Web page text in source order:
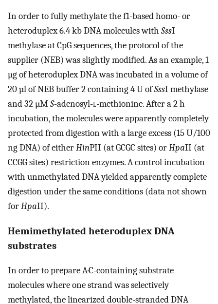
In order to fully methylate the f1-based homo- or
heteroduplex 6.4 kb DNA molecules with SssI
methylase at CpG sequences, the protocol of the
supplier (NEB) was slightly modified. As an example, 1
µg of heteroduplex DNA was incubated in a volume of
20 µl of NEB buffer 2 containing 4 U ofSssI methylase
and 32 µMS-adenosyl-l-methionine. After a 2 h
incubation, the molecules were apparently completely
protected from digestion with a large excess (15 U/100
ng DNA) of eitherHinPII (at GCGC sites) orHpaII (at
CCGG sites) restriction enzymes. A control incubation
with unmethylated DNA yielded apparently complete
digestion under the same conditions (data not shown
forHpaII).
Hemimethylated heteroduplex DNA
substrates
In order to prepare A·C-containing substrate
molecules where one strand was selectively
methylated, the linearized double-stranded DNA